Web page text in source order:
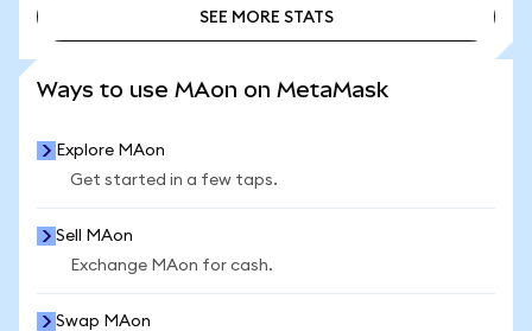
SEE MORE STATS
Ways to use MAon on MetaMask
Explore MAon
Get started in a few taps.
Sell MAon
Exchange MAon for cash.
Swap MAon